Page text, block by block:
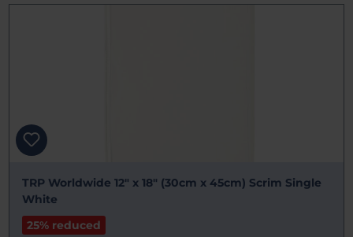
TRP Worldwide 12" x 18" (30cm x 45cm) Scrim Single
White
25% reduced